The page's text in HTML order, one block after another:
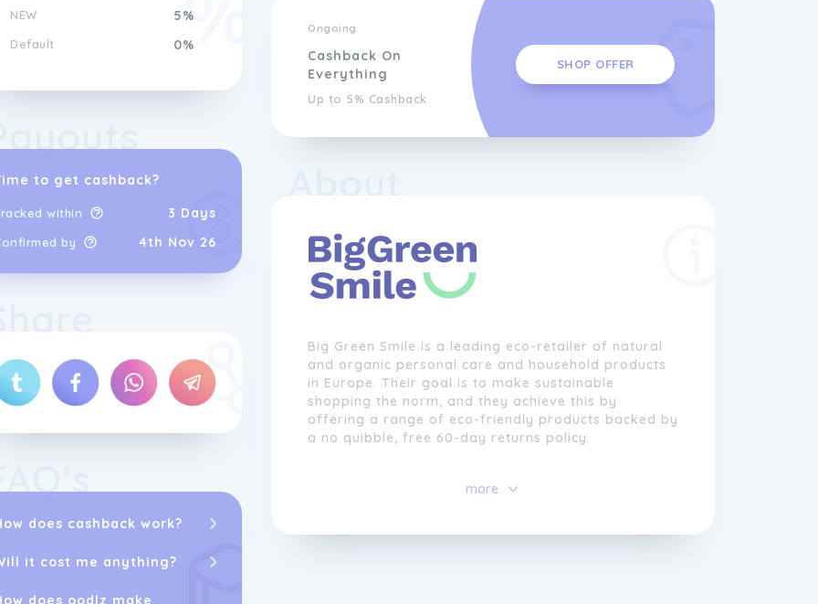
NEW 5%
Default 0%
to get cashback?
within 3 Days
by 4th Nov 26
does cashback work?
it cost me anything?
does oodlz make
Ongoing
Cashback On
Everything
Up to 5% Cashback
SHOP OFFER
About
Big Green Smile is a leading eco-retailer of natural
and organic personal care and household products
in Europe. Their goal is to make sustainable
shopping the norm, and they achieve this by
offering a range of eco-friendly products backed by
a no quibble, free 60-day returns policy.
kitchen cleaners to biodegradable nappies, natural
more